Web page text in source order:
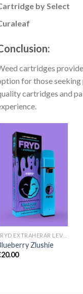
by Select
cartridges
for those seeking
cartridges and
FRYD EXTRAHERAR LEVANDE HARTS TILL SALU
Zlushie
20.00